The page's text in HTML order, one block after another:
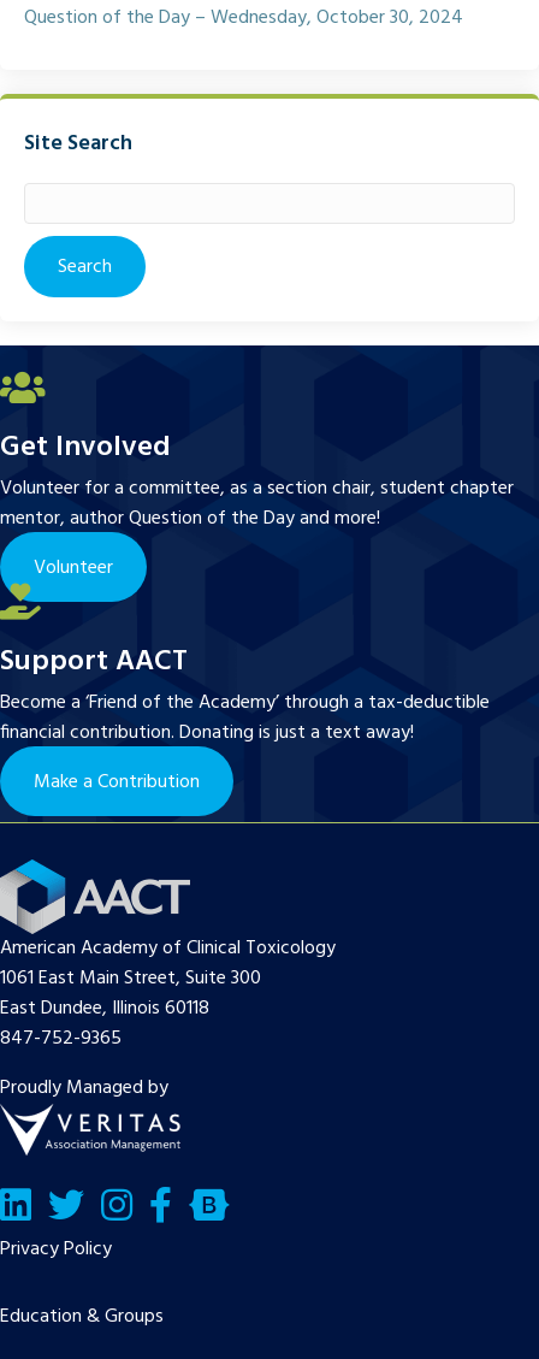
Question of the Day – Wednesday, October 30, 2024
Site Search
for:
Get Involved
Volunteer for a committee, as a section chair, student chapter
mentor, author Question of the Day and more!
Volunteer
Support AACT
Become a ‘Friend of the Academy’ through a tax-deductible
financial contribution. Donating is just a text away!
Make a Contribution
American Academy of Clinical Toxicology
1061 East Main Street, Suite 300
East Dundee, Illinois 60118
847-752-9365
Proudly Managed by
LinkedInTwitter/X Facebook
Bluesky
Privacy Policy
Education & Groups